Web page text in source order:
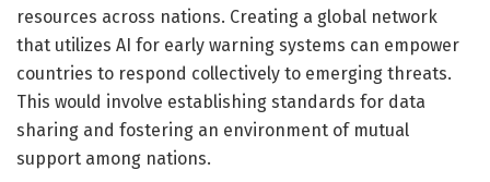
resources across nations. Creating a global network
that utilizes AI for early warning systems can empower
countries to respond collectively to emerging threats.
This would involve establishing standards for data
sharing and fostering an environment of mutual
support among nations.